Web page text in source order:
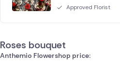
Approved Florist
Roses bouquet
Anthemio Flowershop price: